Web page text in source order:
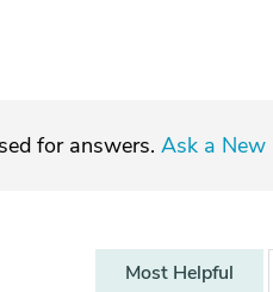
for answers. Ask a New
Most Helpful